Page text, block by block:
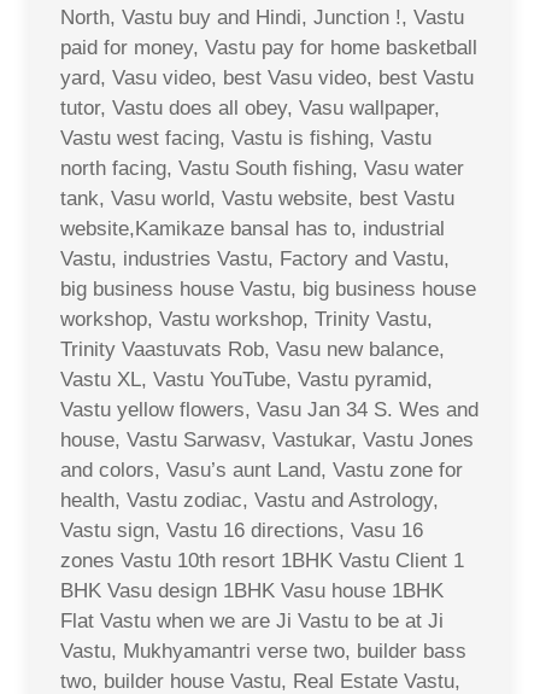
North, Vastu buy and Hindi, Junction !, Vastu
paid for money, Vastu pay for home basketball
yard, Vasu video, best Vasu video, best Vastu
tutor, Vastu does all obey, Vasu wallpaper,
Vastu west facing, Vastu is fishing, Vastu
north facing, Vastu South fishing, Vasu water
tank, Vasu world, Vastu website, best Vastu
website,Kamikaze bansal has to, industrial
Vastu, industries Vastu, Factory and Vastu,
big business house Vastu, big business house
workshop, Vastu workshop, Trinity Vastu,
Trinity Vaastuvats Rob, Vasu new balance,
Vastu XL, Vastu YouTube, Vastu pyramid,
Vastu yellow flowers, Vasu Jan 34 S. Wes and
house, Vastu Sarwasv, Vastukar, Vastu Jones
and colors, Vasu’s aunt Land, Vastu zone for
health, Vastu zodiac, Vastu and Astrology,
Vastu sign, Vastu 16 directions, Vasu 16
zones Vastu 10th resort 1BHK Vastu Client 1
BHK Vasu design 1BHK Vasu house 1BHK
Flat Vastu when we are Ji Vastu to be at Ji
Vastu, Mukhyamantri verse two, builder bass
two, builder house Vastu, Real Estate Vastu,